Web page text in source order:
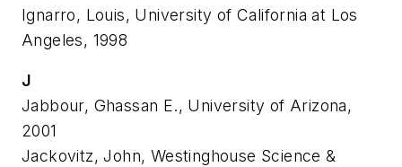
Ignarro, Louis, University of California at Los
Angeles, 1998
J
Jabbour, Ghassan E., University of Arizona,
2001
Jackovitz, John, Westinghouse Science &